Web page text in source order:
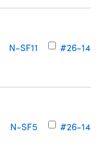
N-SF11 #26-142
N-SF5 #26-143